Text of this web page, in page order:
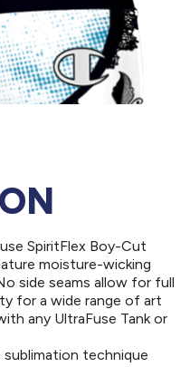
SpiritFlex Boy-Cut
moisture-wicking
side seams allow for full
for a wide range of art
any UltraFuse Tank or
sublimation technique